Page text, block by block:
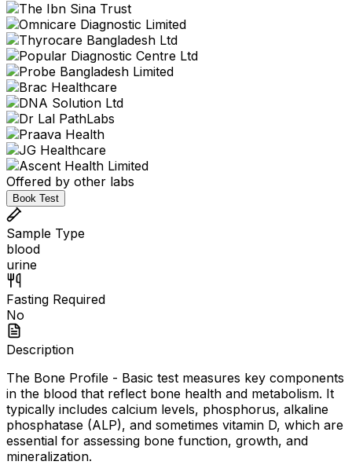
Offered by other labs
Book Test
Sample Type
blood
urine
Fasting Required
No
Description
The Bone Profile - Basic test measures key components
in the blood that reflect bone health and metabolism. It
typically includes calcium levels, phosphorus, alkaline
phosphatase (ALP), and sometimes vitamin D, which are
essential for assessing bone function, growth, and
mineralization.